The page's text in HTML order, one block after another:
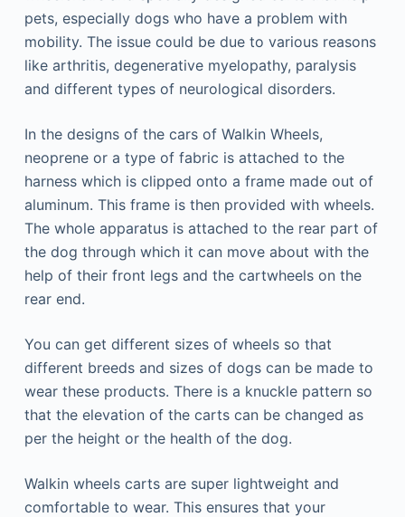
pets, especially dogs who have a problem with
mobility. The issue could be due to various reasons
like arthritis, degenerative myelopathy, paralysis
and different types of neurological disorders.
In the designs of the cars of Walkin Wheels,
neoprene or a type of fabric is attached to the
harness which is clipped onto a frame made out of
aluminum. This frame is then provided with wheels.
The whole apparatus is attached to the rear part of
the dog through which it can move about with the
help of their front legs and the cartwheels on the
rear end.
You can get different sizes of wheels so that
different breeds and sizes of dogs can be made to
wear these products. There is a knuckle pattern so
that the elevation of the carts can be changed as
per the height or the health of the dog.
Walkin wheels carts are super lightweight and
comfortable to wear. This ensures that your